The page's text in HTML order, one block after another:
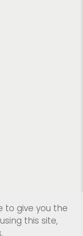
to give you the
this site,